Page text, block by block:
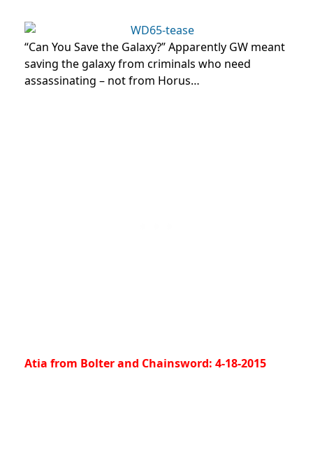
“Can You Save the Galaxy?” Apparently GW meant
saving the galaxy from criminals who need
assassinating – not from Horus…
Atia from Bolter and Chainsword: 4-18-2015